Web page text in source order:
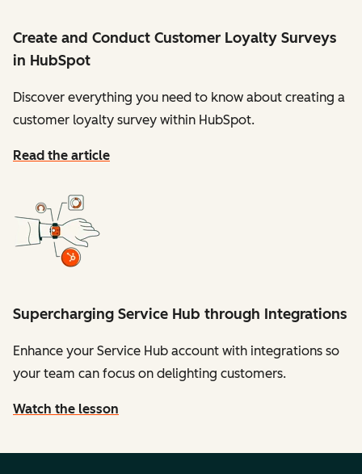
Create and Conduct Customer Loyalty Surveys
in HubSpot
Discover everything you need to know about creating a
customer loyalty survey within HubSpot.
Read the article
Supercharging Service Hub through Integrations
Enhance your Service Hub account with integrations so
your team can focus on delighting customers.
Watch the lesson